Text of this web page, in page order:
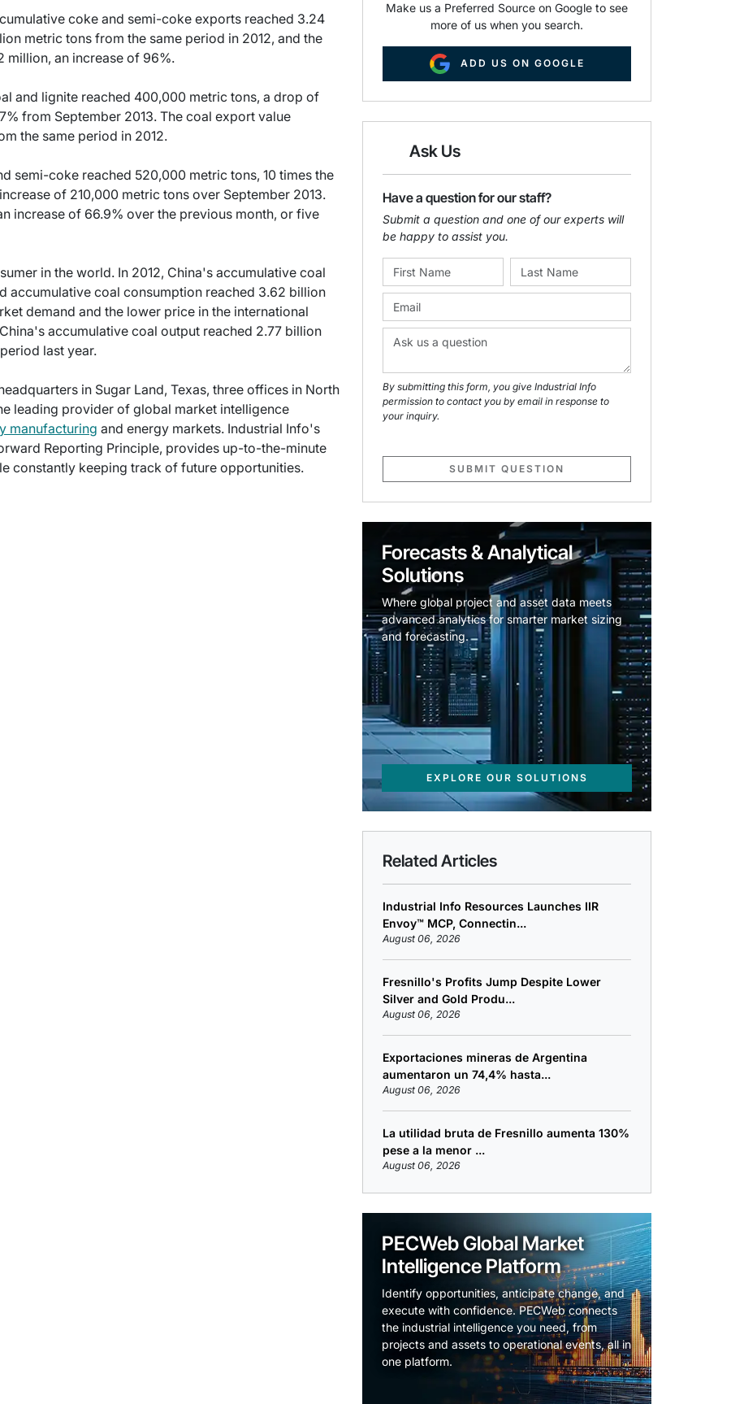
coke and semi-coke exports reached 3.24
metric tons from the same period in 2012, and the
million, an increase of 96%.
and lignite reached 400,000 metric tons, a drop of
from September 2013. The coal export value
the same period in 2012.
semi-coke reached 520,000 metric tons, 10 times the
of 210,000 metric tons over September 2013.
increase of 66.9% over the previous month, or five
in the world. In 2012, China's accumulative coal
accumulative coal consumption reached 3.62 billion
demand and the lower price in the international
accumulative coal output reached 2.77 billion
last year.
in Sugar Land, Texas, three offices in North
leading provider of global market intelligence
manufacturing and energy markets. Industrial Info's
Reporting Principle, provides up-to-the-minute
constantly keeping track of future opportunities.
Make us a Preferred Source on Google to see
more of us when you search.
ADD US ON GOOGLE
Ask Us
Have a question for our staff?
Submit a question and one of our experts will
be happy to assist you.
By submitting this form, you give Industrial Info
permission to contact you by email in response to
your inquiry.
SUBMIT QUESTION
Forecasts & Analytical
Solutions
Where global project and asset data meets
advanced analytics for smarter market sizing
and forecasting.
EXPLORE OUR SOLUTIONS
Related Articles
Industrial Info Resources Launches IIR
Envoy™ MCP, Connectin...
August 06, 2026
Fresnillo's Profits Jump Despite Lower
Silver and Gold Produ...
August 06, 2026
Exportaciones mineras de Argentina
aumentaron un 74,4% hasta...
August 06, 2026
La utilidad bruta de Fresnillo aumenta 130%
pese a la menor ...
August 06, 2026
PECWeb Global Market
Intelligence Platform
Identify opportunities, anticipate change, and
execute with confidence. PECWeb connects
the industrial intelligence you need, from
projects and assets to operational events, all in
one platform.